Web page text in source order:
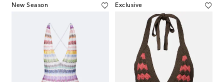
New Season Exclusive